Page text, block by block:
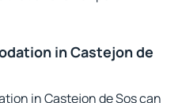
in Castejon de
in Castejon de Sos can